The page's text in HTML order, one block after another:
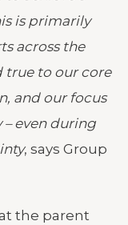
is primarily
across the
true to our core
and our focus
even during
, says Group
the parent